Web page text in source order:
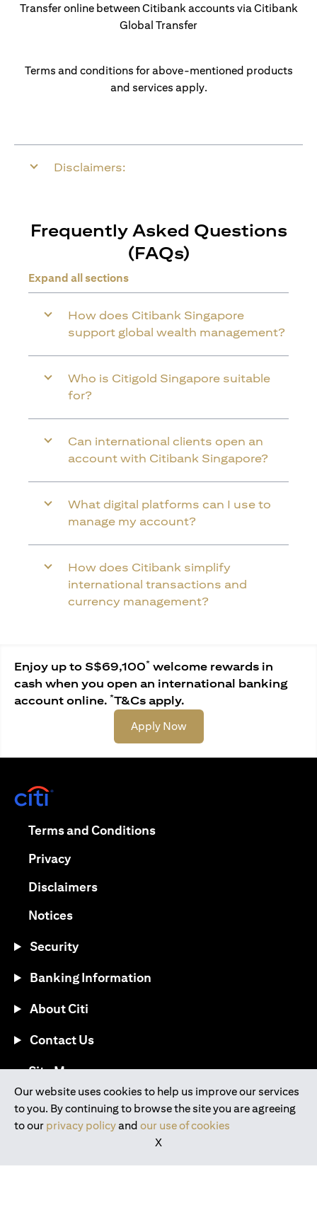
Transfer online between Citibank accounts via Citibank
Global Transfer
Terms and conditions for above-mentioned products
and services apply.
Disclaimers:
Frequently Asked Questions
(FAQs)
Expand all sections
How does Citibank Singapore
support global wealth management?
Who is Citigold Singapore suitable
for?
Can international clients open an
account with Citibank Singapore?
What digital platforms can I use to
manage my account?
How does Citibank simplify
international transactions and
currency management?
Enjoy up to S$69,100* welcome rewards in
cash when you open an international banking
account online. *T&Cs apply.
Apply Nowopens in a new tab
Our website uses cookies to help us improve our services
to you. By continuing to browse the site you are agreeing
to our privacy policyand our use of cookies
X
Terms and Conditionsopens in a new tab
Privacyopens in a new tab
Disclaimersopens in a new tab
Noticesopens in a new tab
Security
Banking Information
About Citi
Contact Us
Site Mapopens in a new tab
Download the Citi Mobile® App